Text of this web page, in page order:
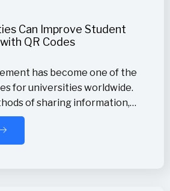
Can Improve Student
QR Codes
has become one of the
for universities worldwide.
of sharing information,…